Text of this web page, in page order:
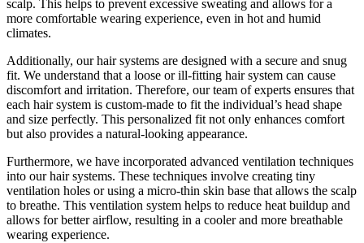
scalp. This helps to prevent excessive sweating and allows for a
more comfortable wearing experience, even in hot and humid
climates.
Additionally, our hair systems are designed with a secure and snug
fit. We understand that a loose or ill-fitting hair system can cause
discomfort and irritation. Therefore, our team of experts ensures that
each hair system is custom-made to fit the individual’s head shape
and size perfectly. This personalized fit not only enhances comfort
but also provides a natural-looking appearance.
Furthermore, we have incorporated advanced ventilation techniques
into our hair systems. These techniques involve creating tiny
ventilation holes or using a micro-thin skin base that allows the scalp
to breathe. This ventilation system helps to reduce heat buildup and
allows for better airflow, resulting in a cooler and more breathable
wearing experience.